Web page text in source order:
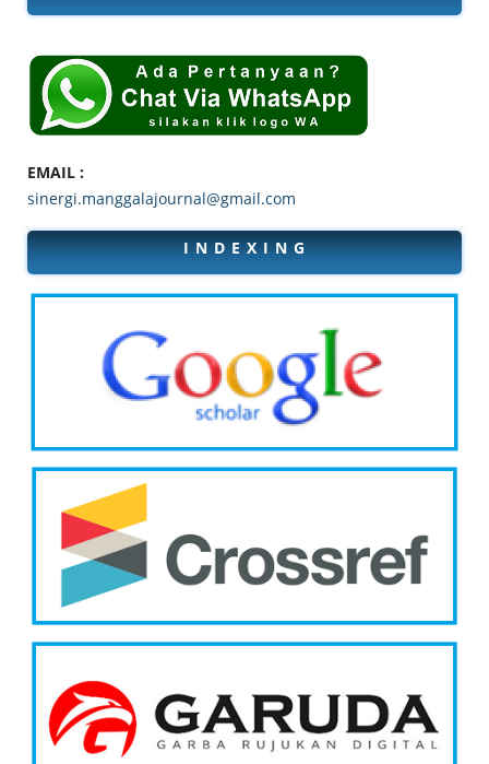
EMAIL :
sinergi.manggalajournal@gmail.com
I N D E X I N G